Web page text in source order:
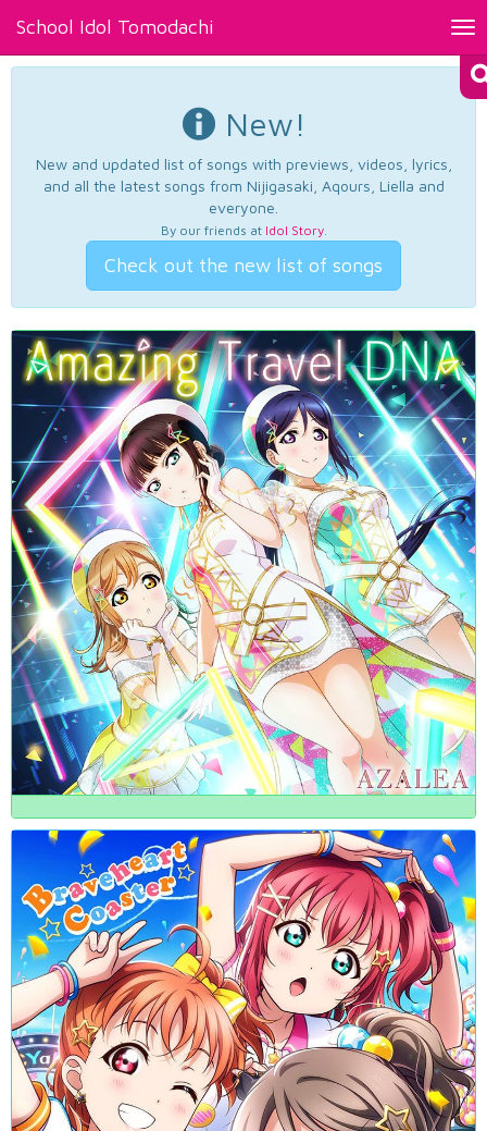
School Idol Tomodachi
New!
New and updated list of songs with previews, videos, lyrics,
and all the latest songs from Nijigasaki, Aqours, Liella and
everyone.
By our friends at Idol Story.
Check out the new list of songs